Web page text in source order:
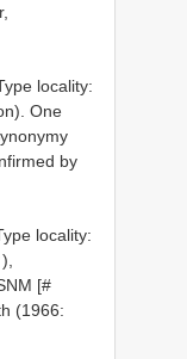
locality:
One
by
locality:
[#
(1966: